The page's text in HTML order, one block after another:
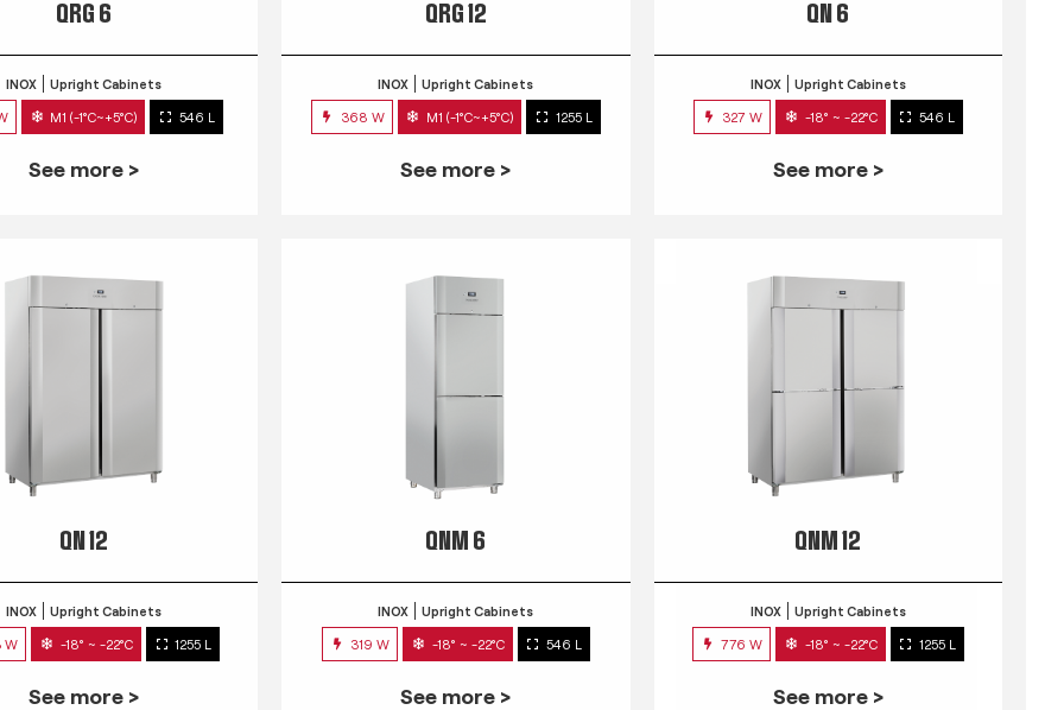
QRG 6
INOX Upright Cabinets
M1 (-1°C~+5°C) 546 L
See more >
QRG 12
INOX Upright Cabinets
368 W M1 (-1°C~+5°C) 1255 L
See more >
QN 6
INOX Upright Cabinets
327 W -18° ~ -22°C 546 L
See more >
QN 12
INOX Upright Cabinets
W -18° ~ -22°C 1255 L
See more >
QNM 6
INOX Upright Cabinets
319 W -18° ~ -22°C 546 L
See more >
QNM 12
INOX Upright Cabinets
776 W -18° ~ -22°C 1255 L
See more >